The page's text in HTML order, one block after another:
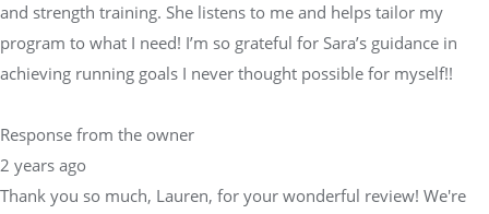
and strength training. She listens to me and helps tailor my
program to what I need! I’m so grateful for Sara’s guidance in
achieving running goals I never thought possible for myself!!
Response from the owner
2 years ago
Thank you so much, Lauren, for your wonderful review! We're